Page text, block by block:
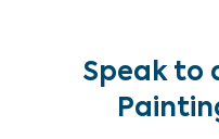
Speak to